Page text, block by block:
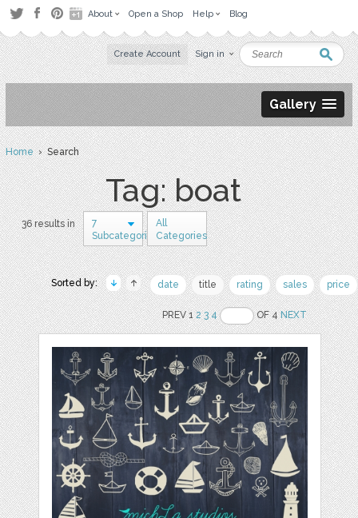
About Open a Shop Help Blog
Create Account Sign in
Gallery
Home› Search
Tag: boat
36 results in
7
Subcategories
All
Categories
Sorted by: date title rating sales price
PREV 12 3 4 OF 4NEXT